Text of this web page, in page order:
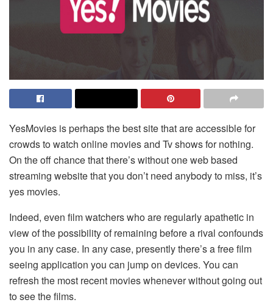
YesMovies is perhaps the best site that are accessible for
crowds to watch online movies and Tv shows for nothing.
On the off chance that there’s without one web based
streaming website that you don’t need anybody to miss, it’s
yes movies.
Indeed, even film watchers who are regularly apathetic in
view of the possibility of remaining before a rival confounds
you in any case. In any case, presently there’s a free film
seeing application you can jump on devices. You can
refresh the most recent movies whenever without going out
to see the films.